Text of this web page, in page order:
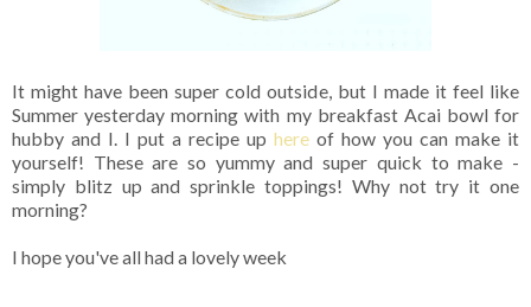
It might have been super cold outside, but I made it feel like
Summer yesterday morning with my breakfast Acai bowl for
hubby and I. I put a recipe up here of how you can make it
yourself! These are so yummy and super quick to make -
simply blitz up and sprinkle toppings! Why not try it one
morning?
I hope you've all had a lovely week